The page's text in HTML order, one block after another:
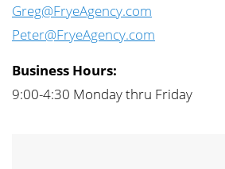
Greg@FryeAgency.com
Peter@FryeAgency.com
Business Hours:
9:00-4:30 Monday thru Friday